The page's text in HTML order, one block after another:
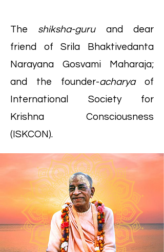
The shiksha-guruand dear
friend of Srila Bhaktivedanta
Narayana Gosvami Maharaja;
and the founder-acharyaof
International Society for
Krishna Consciousness
(ISKCON).